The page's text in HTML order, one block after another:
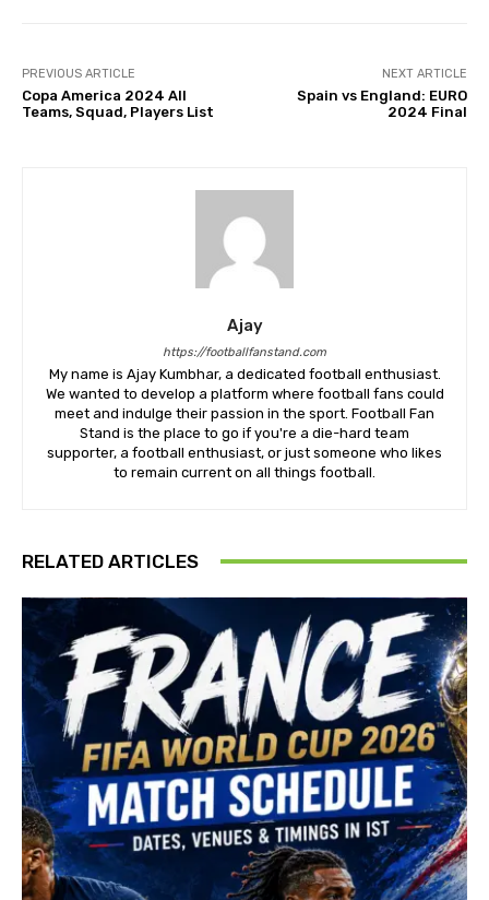
PREVIOUS ARTICLE
Copa America 2024 All
Teams, Squad, Players List
NEXT ARTICLE
Spain vs England: EURO
2024 Final
Ajay
https://footballfanstand.com
My name is Ajay Kumbhar, a dedicated football enthusiast.
We wanted to develop a platform where football fans could
meet and indulge their passion in the sport. Football Fan
Stand is the place to go if you're a die-hard team
supporter, a football enthusiast, or just someone who likes
to remain current on all things football.
RELATED ARTICLES